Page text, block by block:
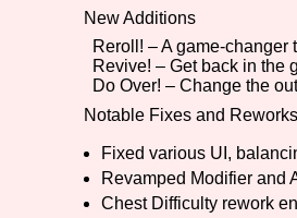
New Additions
Reroll! – A game-changer
Revive! – Get back in the
Do Over! – Change the
Notable Fixes and Reworks
Fixed various UI,
Revamped Modifier and
Chest Difficulty rework